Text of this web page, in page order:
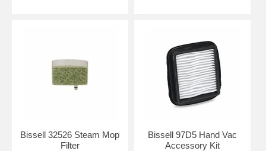
Bissell 32526 Steam Mop
Filter
Bissell 97D5 Hand Vac
Accessory Kit